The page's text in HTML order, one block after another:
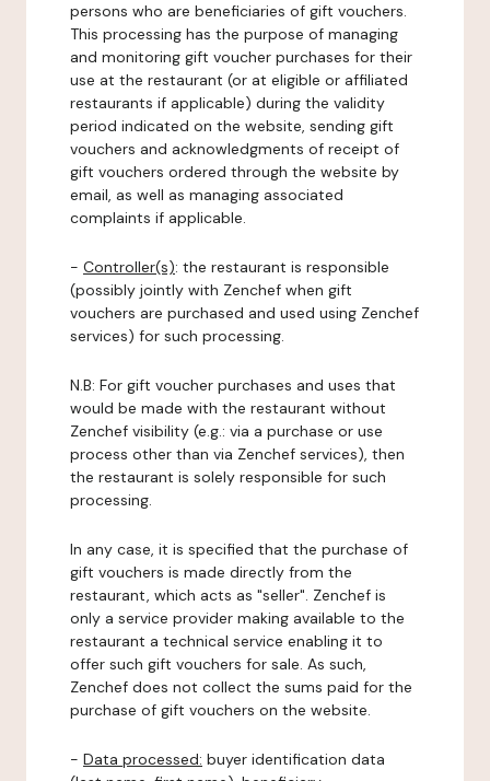
persons who are beneficiaries of gift vouchers.
This processing has the purpose of managing
and monitoring gift voucher purchases for their
use at the restaurant (or at eligible or affiliated
restaurants if applicable) during the validity
period indicated on the website, sending gift
vouchers and acknowledgments of receipt of
gift vouchers ordered through the website by
email, as well as managing associated
complaints if applicable.
- Controller(s): the restaurant is responsible
(possibly jointly with Zenchef when gift
vouchers are purchased and used using Zenchef
services) for such processing.
N.B: For gift voucher purchases and uses that
would be made with the restaurant without
Zenchef visibility (e.g.: via a purchase or use
process other than via Zenchef services), then
the restaurant is solely responsible for such
processing.
In any case, it is specified that the purchase of
gift vouchers is made directly from the
restaurant, which acts as "seller". Zenchef is
only a service provider making available to the
restaurant a technical service enabling it to
offer such gift vouchers for sale. As such,
Zenchef does not collect the sums paid for the
purchase of gift vouchers on the website.
- Data processed: buyer identification data